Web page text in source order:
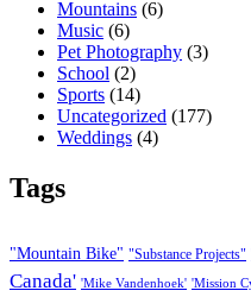
Mountains (6)
Music (6)
Pet Photography (3)
School (2)
Sports (14)
Uncategorized (177)
Weddings (4)
Tags
"Mountain Bike" "Substance Projects"
Canada' 'Mike Vandenhoek' 'Mission